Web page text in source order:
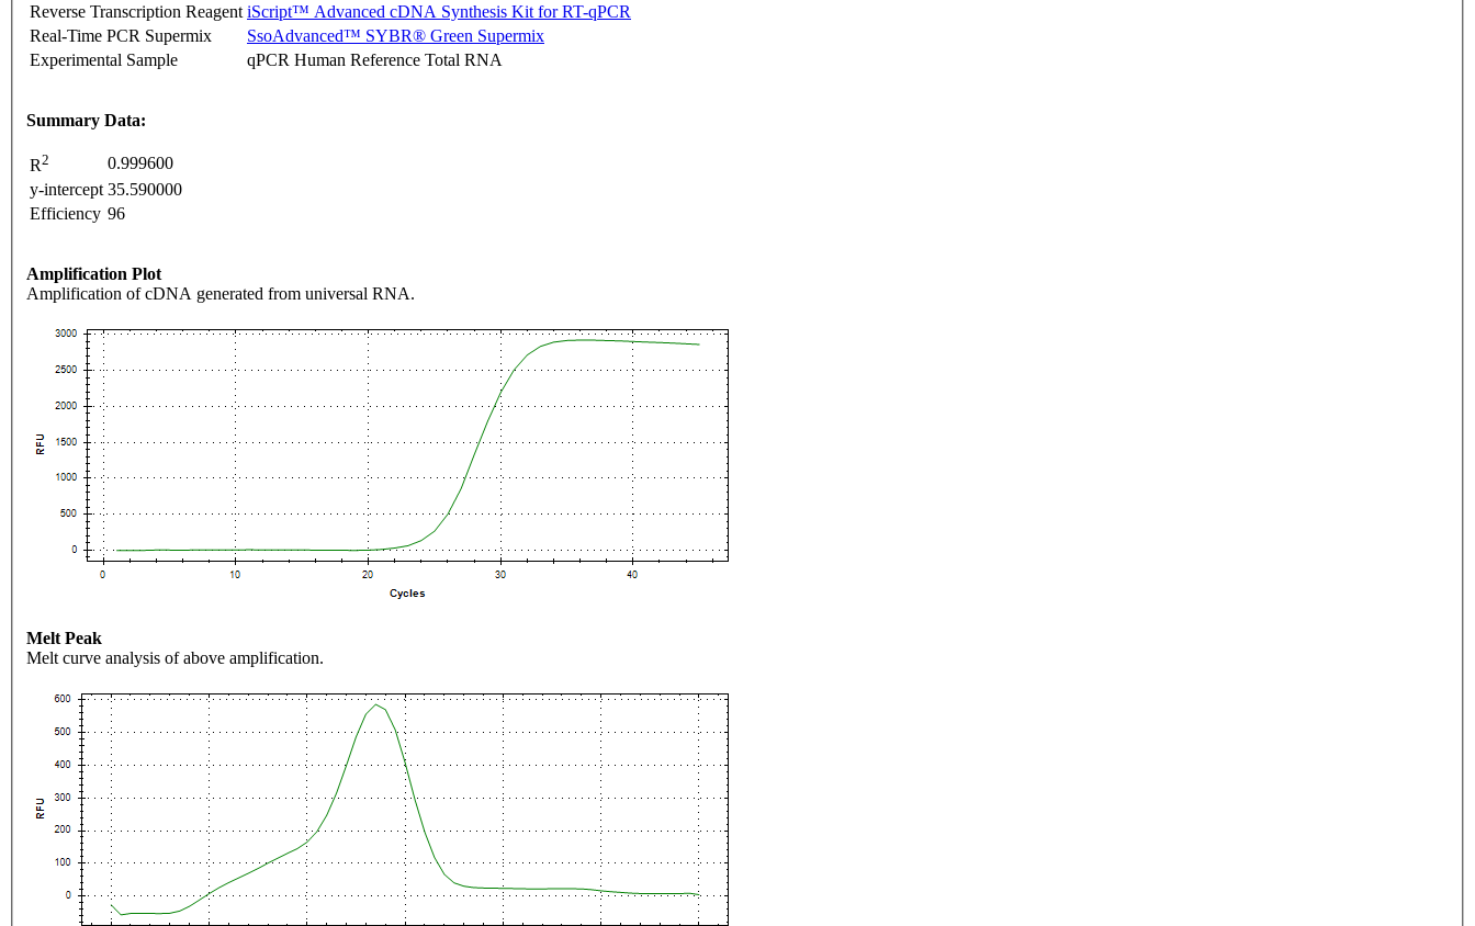
Reverse Transcription Reagent iScript™ Advanced cDNA Synthesis Kit for RT-qPCR
Real-Time PCR Supermix
SsoAdvanced™ SYBR® Green Supermix
Experimental Sample
qPCR Human Reference Total RNA
Summary Data:
R2
0.999600
y-intercept 35.590000
Efficiency 96
Amplification Plot
Amplification of cDNA generated from universal RNA.
Melt Peak
Melt curve analysis of above amplification.